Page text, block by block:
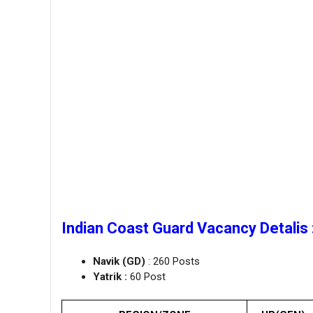
Indian Coast Guard Vacancy Detalis
Navik (GD) : 260 Posts
Yatrik : 60 Post